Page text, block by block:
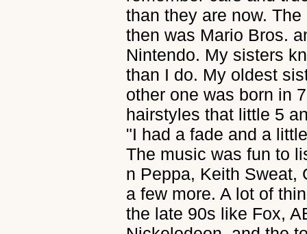
than they are now.
then was Mario Bros.
Nintendo. My sisters
than I do. My oldest
other one was born in
hairstyles that little 5
"I had a fade and a
The music was fun to
n Peppa, Keith Sweat,
a few more. A lot of
the late 90s like Fox,